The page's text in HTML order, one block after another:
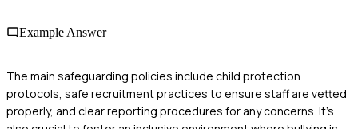
Example Answer
The main safeguarding policies include child protection
protocols, safe recruitment practices to ensure staff are vetted
properly, and clear reporting procedures for any concerns. It's